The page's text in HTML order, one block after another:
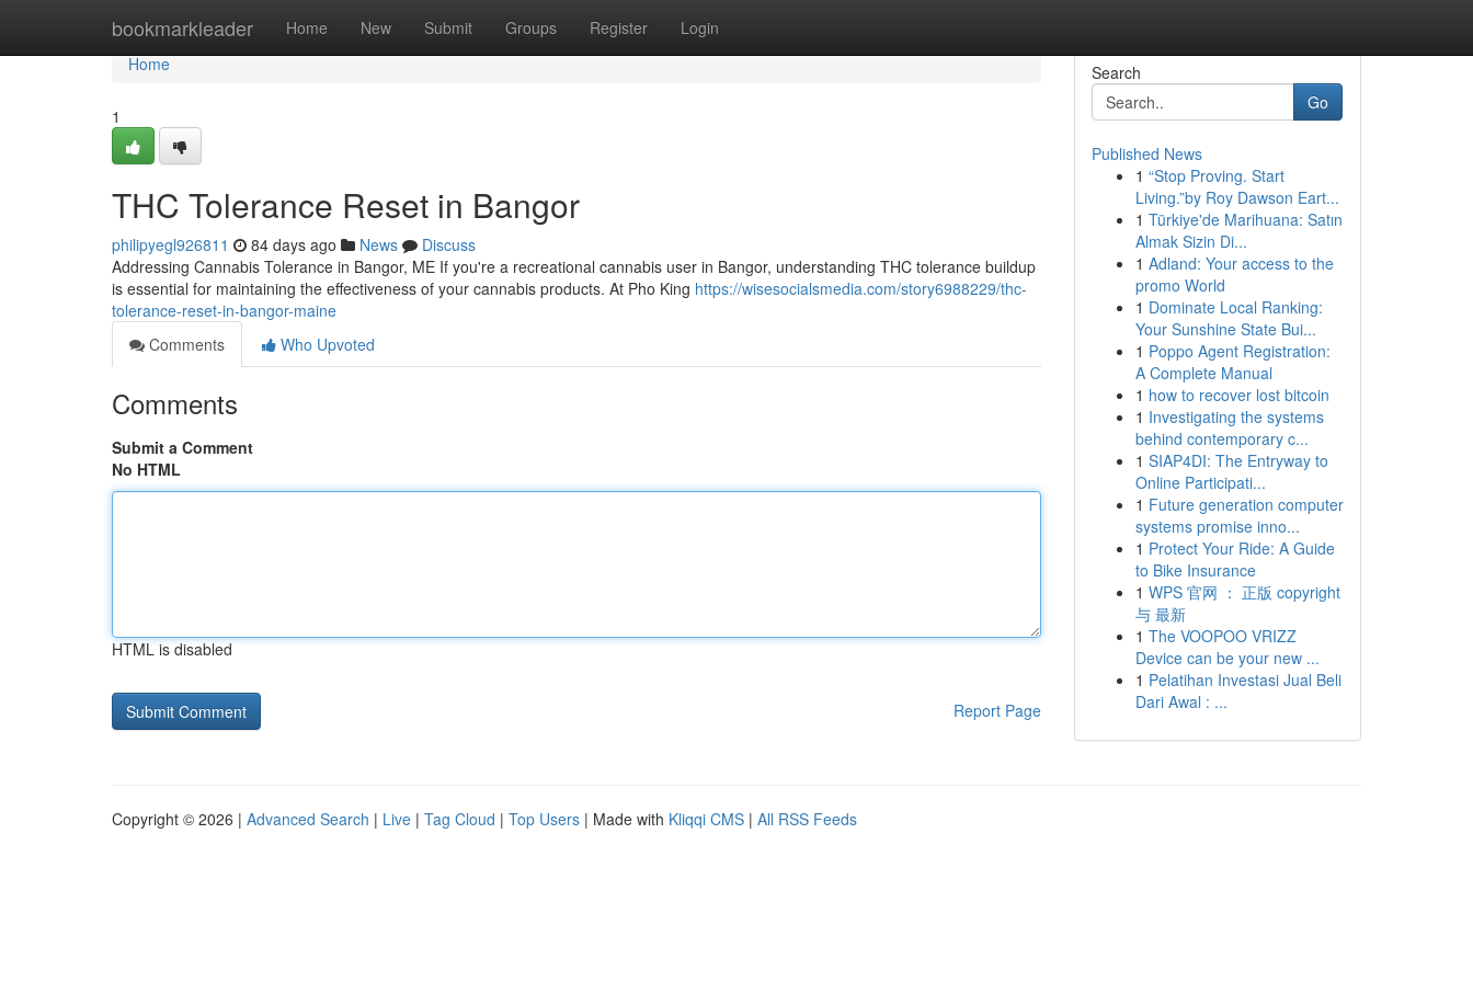
bookmarkleader Home New Submit Groups Register Login
Home
Home
1
THC Tolerance Reset in Bangor
philipyegl926811 84 days ago News
Discuss
Addressing Cannabis Tolerance in Bangor, ME If you're a recreational cannabis user in Bangor, understanding THC tolerance buildup
is essential for maintaining the effectiveness of your cannabis products. At Pho King https://wisesocialsmedia.com/story6988229/thc-
tolerance-reset-in-bangor-maine
Comments
Who Upvoted
Comments
Submit a Comment
No HTML
HTML is disabled
Report Page
Search
Go
Published News
1 “Stop Proving. Start
Living.”by Roy Dawson Eart...
1 Türkiye'de Marihuana: Satın
Almak Sizin Di...
1 Adland: Your access to the
promo World
1 Dominate Local Ranking:
Your Sunshine State Bui...
1 Poppo Agent Registration:
A Complete Manual
1 how to recover lost bitcoin
1 Investigating the systems
behind contemporary c...
1 SIAP4DI: The Entryway to
Online Participati...
1 Future generation computer
systems promise inno...
1 Protect Your Ride: A Guide
to Bike Insurance
1 WPS 官网 ： 正版 copyright
与 最新
1 The VOOPOO VRIZZ
Device can be your new ...
1 Pelatihan Investasi Jual Beli
Dari Awal : ...
Copyright © 2026 | Advanced Search | Live | Tag Cloud | Top Users | Made with Kliqqi CMS | All RSS Feeds